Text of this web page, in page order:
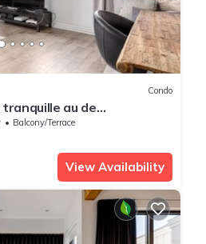
Condo
au de
Balcony/Terrace
View Availability